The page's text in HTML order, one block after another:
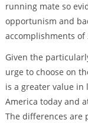
running mate so
opportunism and
accomplishments of
Given the
urge to choose on
is a greater value in
America today and
The differences are